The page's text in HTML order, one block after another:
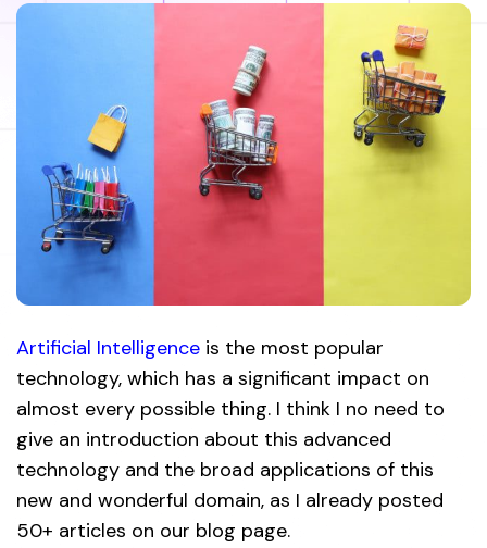
Artificial Intelligence is the most popular
technology, which has a significant impact on
almost every possible thing. I think I no need to
give an introduction about this advanced
technology and the broad applications of this
new and wonderful domain, as I already posted
50+ articles on our blog page.